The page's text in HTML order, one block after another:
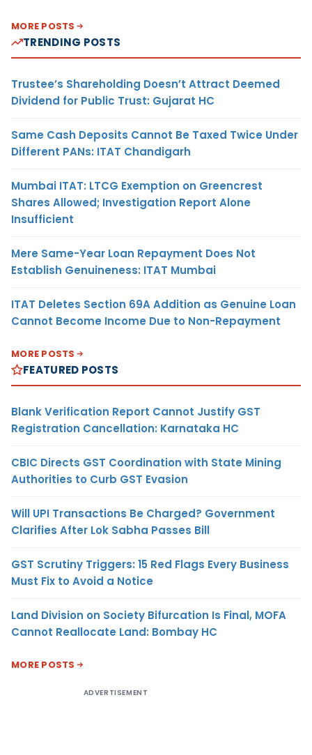
MORE POSTS
TRENDING POSTS
Trustee’s Shareholding Doesn’t Attract Deemed
Dividend for Public Trust: Gujarat HC
Same Cash Deposits Cannot Be Taxed Twice Under
Different PANs: ITAT Chandigarh
Mumbai ITAT: LTCG Exemption on Greencrest
Shares Allowed; Investigation Report Alone
Insufficient
Mere Same-Year Loan Repayment Does Not
Establish Genuineness: ITAT Mumbai
ITAT Deletes Section 69A Addition as Genuine Loan
Cannot Become Income Due to Non-Repayment
MORE POSTS
FEATURED POSTS
Blank Verification Report Cannot Justify GST
Registration Cancellation: Karnataka HC
CBIC Directs GST Coordination with State Mining
Authorities to Curb GST Evasion
Will UPI Transactions Be Charged? Government
Clarifies After Lok Sabha Passes Bill
GST Scrutiny Triggers: 15 Red Flags Every Business
Must Fix to Avoid a Notice
Land Division on Society Bifurcation Is Final, MOFA
Cannot Reallocate Land: Bombay HC
MORE POSTS
ADVERTISEMENT